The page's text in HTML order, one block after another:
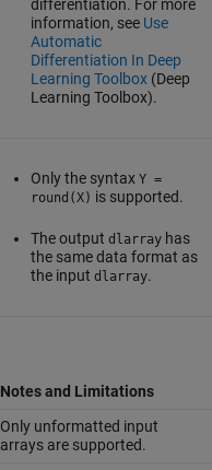
differentiation. For more
information, see Use
Automatic
Differentiation In Deep
Learning Toolbox(Deep
Learning Toolbox).
Only the syntax Y =
round(X) is supported.
The output dlarrayhas
the same data format as
the input dlarray.
Notes and Limitations
Only unformatted input
arrays are supported.